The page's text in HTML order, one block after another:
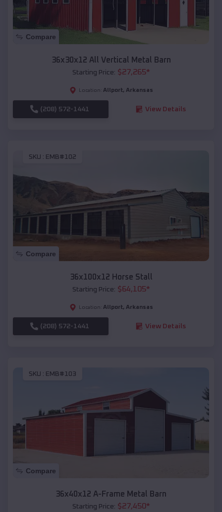
Compare
36x30x12 All Vertical Metal Barn
Starting Price: $27,265*
Location: Allport, Arkansas
(208) 572-1441 View Details
SKU : EMB#102
Compare
36x100x12 Horse Stall
Starting Price: $64,105*
Location: Allport, Arkansas
(208) 572-1441 View Details
SKU : EMB#103
Compare
36x40x12 A-Frame Metal Barn
Starting Price: $27,450*